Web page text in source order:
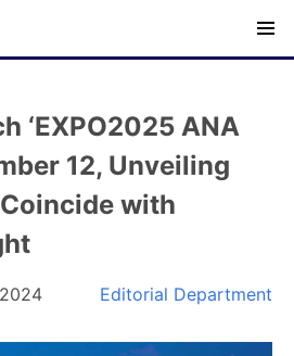
‘EXPO2025 ANA
12, Unveiling
with
Editorial Department